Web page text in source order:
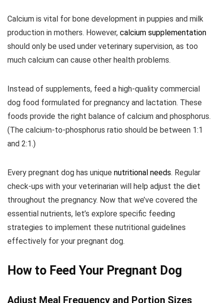
Calcium is vital for bone development in puppies and milk
production in mothers. However, calcium supplementation
should only be used under veterinary supervision, as too
much calcium can cause other health problems.
Instead of supplements, feed a high-quality commercial
dog food formulated for pregnancy and lactation. These
foods provide the right balance of calcium and phosphorus.
(The calcium-to-phosphorus ratio should be between 1:1
and 2:1.)
Every pregnant dog has unique nutritional needs. Regular
check-ups with your veterinarian will help adjust the diet
throughout the pregnancy. Now that we’ve covered the
essential nutrients, let’s explore specific feeding
strategies to implement these nutritional guidelines
effectively for your pregnant dog.
How to Feed Your Pregnant Dog
Adjust Meal Frequency and Portion Sizes